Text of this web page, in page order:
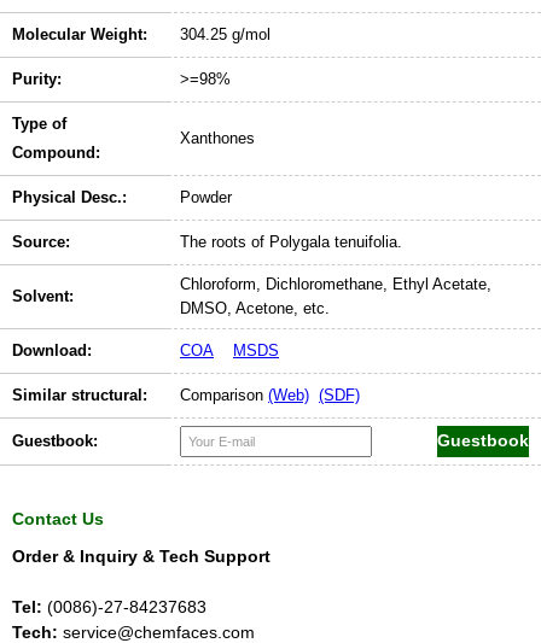
Molecular Weight: 304.25 g/mol
Purity: >=98%
Type of
Compound:
Xanthones
Physical Desc.: Powder
Source: The roots of Polygala tenuifolia.
Solvent:
Chloroform, Dichloromethane, Ethyl Acetate,
DMSO, Acetone, etc.
Download: COA MSDS
Similar structural: Comparison (Web) (SDF)
Guestbook:
Contact Us
Order & Inquiry & Tech Support
Tel: (0086)-27-84237683
Tech: service@chemfaces.com